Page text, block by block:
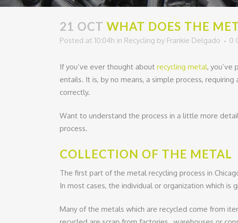
21 OCT WHAT DOES THE
Posted at 10:04h in Recycling by Frankie Delgado 0
If you’ve ever thought about recycling metal, you’ve
entails. It is, by no means, a simple process,
correctly.
Want to understand the process in a little more
process.
COLLECTION OF THE METAL
The first part of the metal recycling process in
In most cases, the individual or organization which
Many of the metals which are recycled come from